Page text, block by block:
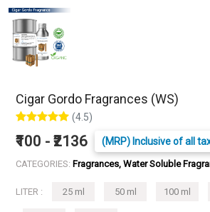
Cigar Gordo Fragrances (WS)
(4.5)
₹100 - ₹2136 (MRP) Inclusive of all
CATEGORIES: Fragrances, Water Soluble
LITER : 25 ml 50 ml 100 ml